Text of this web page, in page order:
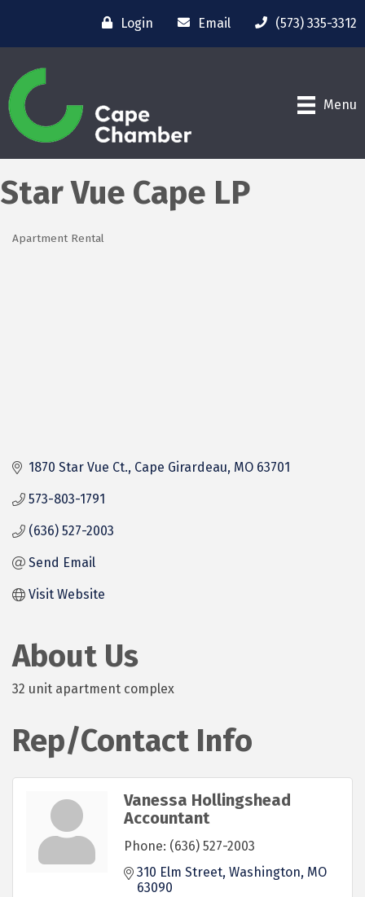
Login Email (573) 335-3312
Menu
Star Vue Cape LP
Categories
Apartment Rental
1870 Star Vue Ct. Cape Girardeau MO 63701
573-803-1791
(636) 527-2003
Send Email
Visit Website
About Us
32 unit apartment complex
Rep/Contact Info
Vanessa Hollingshead
Accountant
Phone: (636) 527-2003
310 Elm Street Washington MO
63090